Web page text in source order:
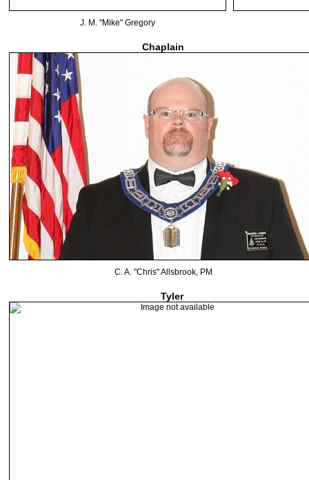
J. M. "Mike" Gregory
Chaplain
C. A. "Chris" Allsbrook, PM
Tyler